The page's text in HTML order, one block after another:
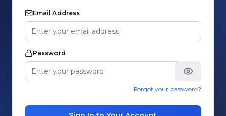
Email Address
Password
Forgot your password?